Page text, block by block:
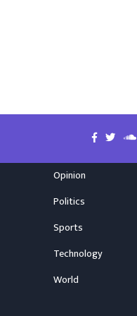
Opinion
Politics
Sports
Technology
World